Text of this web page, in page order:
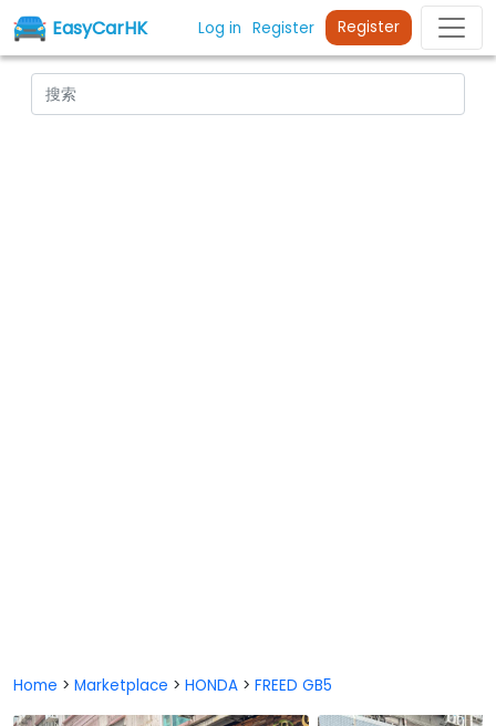
EasyCarHK Log in Register Register
Home > Marketplace > HONDA > FREED GB5